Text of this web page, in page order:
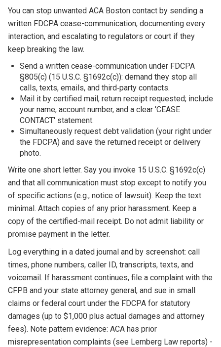
You can stop unwanted ACA Boston contact by sending a
written FDCPA cease-communication, documenting every
interaction, and escalating to regulators or court if they
keep breaking the law.
Send a written cease-communication under FDCPA
§805(c) (15 U.S.C. §1692c(c)): demand they stop all
calls, texts, emails, and third‑party contacts.
Mail it by certified mail, return receipt requested; include
your name, account number, and a clear 'CEASE
CONTACT' statement.
Simultaneously request debt validation (your right under
the FDCPA) and save the returned receipt or delivery
photo.
Write one short letter. Say you invoke 15 U.S.C. §1692c(c)
and that all communication must stop except to notify you
of specific actions (e.g., notice of lawsuit). Keep the text
minimal. Attach copies of any prior harassment. Keep a
copy of the certified-mail receipt. Do not admit liability or
promise payment in the letter.
Log everything in a dated journal and by screenshot: call
times, phone numbers, caller ID, transcripts, texts, and
voicemail. If harassment continues, file a complaint with the
CFPB and your state attorney general, and sue in small
claims or federal court under the FDCPA for statutory
damages (up to $1,000 plus actual damages and attorney
fees). Note pattern evidence: ACA has prior
misrepresentation complaints (see Lemberg Law reports) -